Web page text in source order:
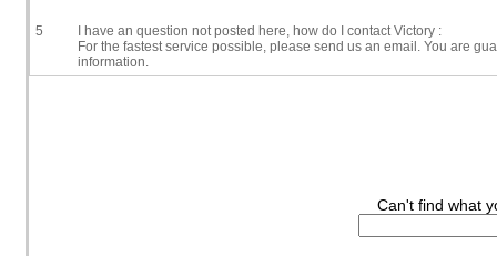
5
I have an question not posted here, how do I contact Victory :
For the fastest service possible, please send us an email. You are
information.
Can't find what